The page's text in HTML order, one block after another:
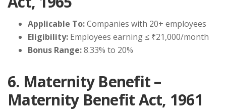
Applicable To:Companies with 20+ employees
Eligibility: Employees earning ≤ ₹21,000/month
Bonus Range:8.33% to 20%
6. Maternity Benefit –
Maternity Benefit Act, 1961